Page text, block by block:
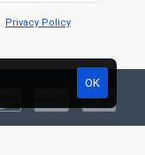
Privacy Policy
OK